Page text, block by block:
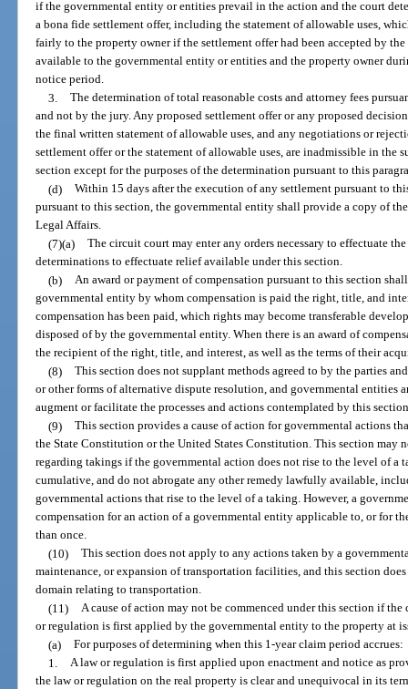
if the governmental entity or entities prevail in the action and the court
a bona fide settlement offer, including the statement of allowable uses,
fairly to the property owner if the settlement offer had been accepted by
available to the governmental entity or entities and the property owner
notice period.
3. The determination of total reasonable costs and attorney fees
and not by the jury. Any proposed settlement offer or any proposed
the final written statement of allowable uses, and any negotiations or
settlement offer or the statement of allowable uses, are inadmissible in the
section except for the purposes of the determination pursuant to this
(d) Within 15 days after the execution of any settlement pursuant to
pursuant to this section, the governmental entity shall provide a copy of
Legal Affairs.
(7)(a) The circuit court may enter any orders necessary to effectuate
determinations to effectuate relief available under this section.
(b) An award or payment of compensation pursuant to this section
governmental entity by whom compensation is paid the right, title, and
compensation has been paid, which rights may become transferable
disposed of by the governmental entity. When there is an award of
the recipient of the right, title, and interest, as well as the terms of their
(8) This section does not supplant methods agreed to by the parties
or other forms of alternative dispute resolution, and governmental entities
augment or facilitate the processes and actions contemplated by this
(9) This section provides a cause of action for governmental actions
the State Constitution or the United States Constitution. This section may
regarding takings if the governmental action does not rise to the level of a
cumulative, and do not abrogate any other remedy lawfully available,
governmental actions that rise to the level of a taking. However, a
compensation for an action of a governmental entity applicable to, or for
than once.
(10) This section does not apply to any actions taken by a
maintenance, or expansion of transportation facilities, and this section
domain relating to transportation.
(11) A cause of action may not be commenced under this section if
or regulation is first applied by the governmental entity to the property at
(a) For purposes of determining when this 1-year claim period accrues:
1. A law or regulation is first applied upon enactment and notice as
the law or regulation on the real property is clear and unequivocal in its